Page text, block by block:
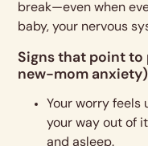
break—even when
baby, your nervous
Signs that point
new-mom
Your worry feels
your way out of
and asleep.